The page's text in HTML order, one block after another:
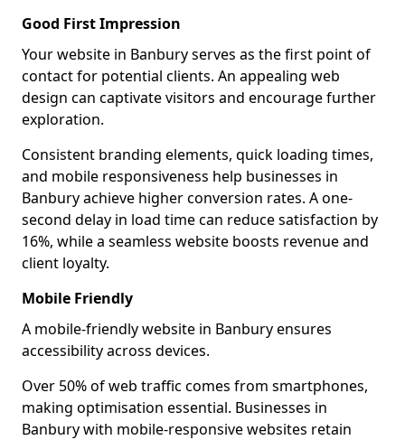
Good First Impression
Your website in Banbury serves as the first point of
contact for potential clients. An appealing web
design can captivate visitors and encourage further
exploration.
Consistent branding elements, quick loading times,
and mobile responsiveness help businesses in
Banbury achieve higher conversion rates. A one-
second delay in load time can reduce satisfaction by
16%, while a seamless website boosts revenue and
client loyalty.
Mobile Friendly
A mobile-friendly website in Banbury ensures
accessibility across devices.
Over 50% of web traffic comes from smartphones,
making optimisation essential. Businesses in
Banbury with mobile-responsive websites retain